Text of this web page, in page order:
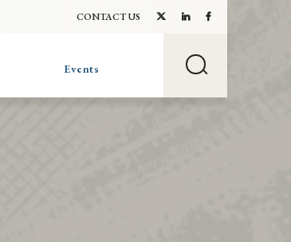
CONTACT US
Events